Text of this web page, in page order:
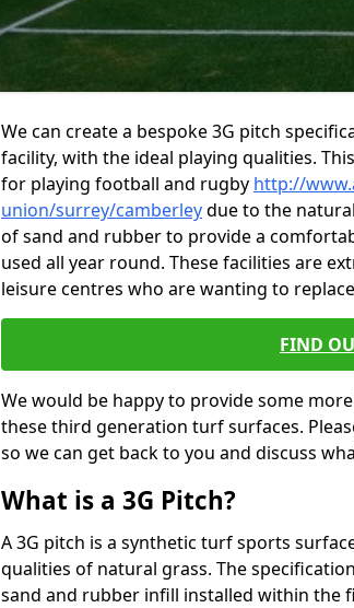
We can create a bespoke 3G pitch
facility, with the ideal playing qualities.
for playing football and rugby http://
union/surrey/camberleydue to the
of sand and rubber to provide a
used all year round. These facilities are
leisure centres who are wanting to
FIND
We would be happy to provide some
these third generation turf surfaces.
so we can get back to you and discuss
What is a 3G Pitch?
A 3G pitch is a synthetic turf sports
qualities of natural grass. The
sand and rubber infill installed within the